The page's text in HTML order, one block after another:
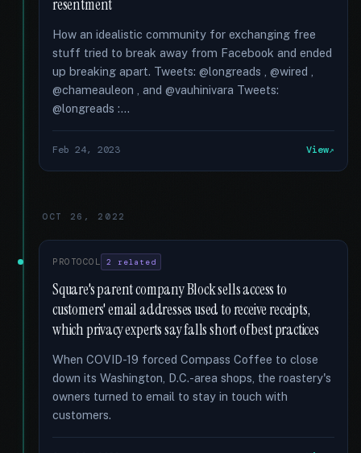
resentment
How an idealistic community for exchanging free
stuff tried to break away from Facebook and ended
up breaking apart. Tweets: @longreads , @wired ,
@chameauleon , and @vauhinivara Tweets:
@longreads :...
Feb 24, 2023 View
OCT 26, 2022
PROTOCOL 2 related
Square's parent company Block sells access to
customers' email addresses used to receive receipts,
which privacy experts say falls short of best practices
When COVID-19 forced Compass Coffee to close
down its Washington, D.C.-area shops, the roastery's
owners turned to email to stay in touch with
customers.